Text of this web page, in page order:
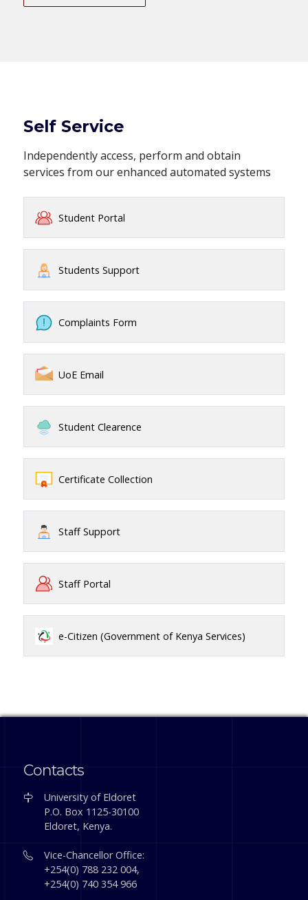
Self Service
Independently access, perform and obtain
services from our enhanced automated systems
Student Portal
Students Support
Complaints Form
UoE Email
Student Clearence
Certificate Collection
Staff Support
Staff Portal
e-Citizen (Government of Kenya Services)
Contacts
University of Eldoret
P.O. Box 1125-30100
Eldoret, Kenya.
Vice-Chancellor Office:
+254(0) 788 232 004,
+254(0) 740 354 966